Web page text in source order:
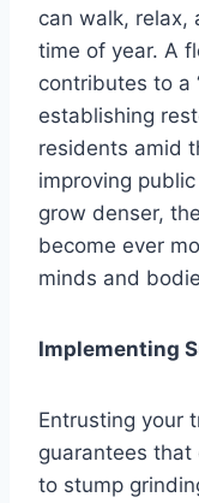
can walk, relax,
time of year. A
contributes to a
establishing
residents amid
improving
grow denser,
become ever
minds and
Implementing
Entrusting your
guarantees that
to stump